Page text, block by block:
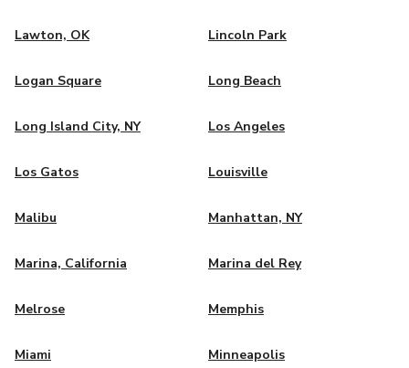
Lawton, OK Lincoln Park
Logan Square Long Beach
Long Island City, NY Los Angeles
Los Gatos Louisville
Malibu Manhattan, NY
Marina, California Marina del Rey
Melrose Memphis
Miami Minneapolis